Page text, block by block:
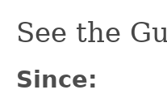
See the
Since: